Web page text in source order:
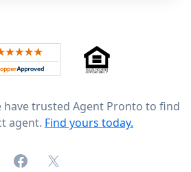
4.8 out of 5 across 4,344 reviews on
have trusted Agent Pronto to find
agent. Find yours today.
FacebookX (formerly Twitter)